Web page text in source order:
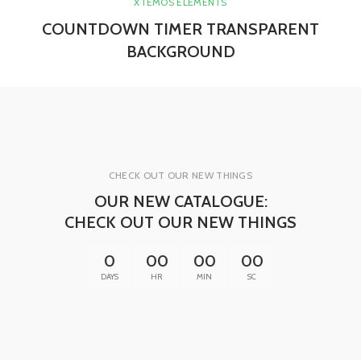
COUNTDOWN TIMER TRANSPARENT
BACKGROUND
CHECK OUT OUR NEW THINGS
OUR NEW CATALOGUE:
CHECK OUT OUR NEW THINGS
0
DAYS
00
HR
00
MIN
00
SC